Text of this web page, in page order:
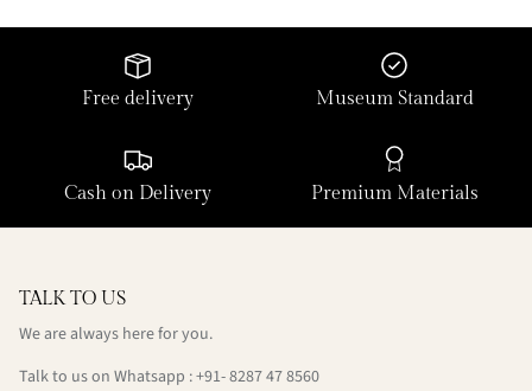
Free delivery Museum Standard
Cash on Delivery Premium Materials
TALK TO US
We are always here for you.
Talk to us on Whatsapp : +91- 8287 47 8560